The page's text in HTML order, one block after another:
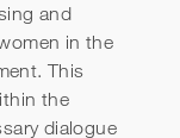
and
in the
This
the
dialogue